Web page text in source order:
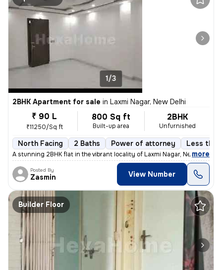
1/3
2BHK Apartment for sale in Laxmi Nagar, New Delhi
₹ 90 L
₹11250/Sq ft
800 Sq ft
Built-up area
2BHK
Unfurnished
North Facing 2 Baths Power of attorney Less
A stunning 2BHK flat in the vibrant locality of Laxmi Nagar, New Delhi
, more
Posted By
Zasmin View Number
Builder Floor